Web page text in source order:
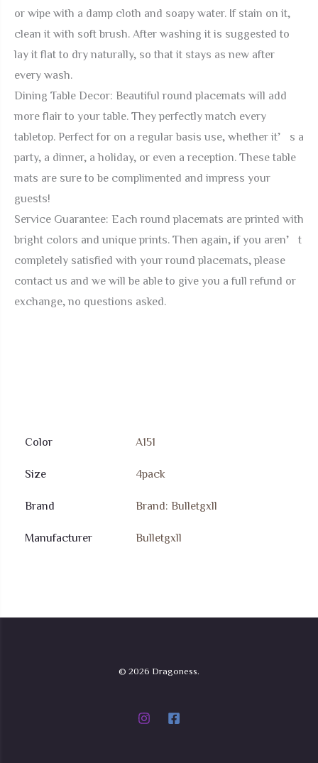
or wipe with a damp cloth and soapy water. If stain on it,
clean it with soft brush. After washing it is suggested to
lay it flat to dry naturally, so that it stays as new after
every wash.
Dining Table Decor: Beautiful round placemats will add
more flair to your table. They perfectly match every
tabletop. Perfect for on a regular basis use, whether it’s a
party, a dinner, a holiday, or even a reception. These table
mats are sure to be complimented and impress your
guests!
Service Guarantee: Each round placemats are printed with
bright colors and unique prints. Then again, if you aren’t
completely satisfied with your round placemats, please
contact us and we will be able to give you a full refund or
exchange, no questions asked.
Color A151
Size 4pack
Brand Brand: Bulletgxll
Manufacturer Bulletgxll
© 2026 Dragoness.